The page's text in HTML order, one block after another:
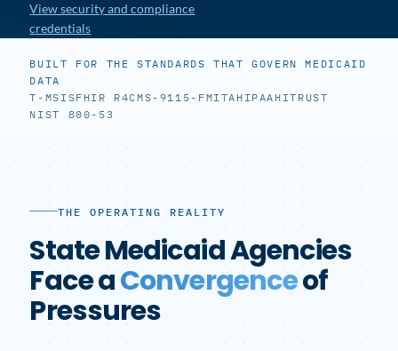
View security and compliance
credentials
BUILT FOR THE STANDARDS THAT GOVERN MEDICAID
DATA
T-MSISFHIR R4CMS-9115-FMITA HIPAA HITRUST
NIST 800-53
THE OPERATING REALITY
State Medicaid Agencies
Face aConvergenceof
Pressures